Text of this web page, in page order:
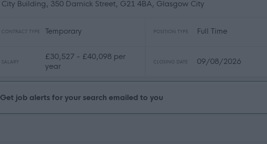
City Building, 350 Darnick Street, G21 4BA, Glasgow City
CONTRACT TYPE Temporary POSITION TYPE Full Time
SALARY
£30,527 - £40,098 per
year
CLOSING DATE 09/08/2026
Get job alerts for your search emailed to you